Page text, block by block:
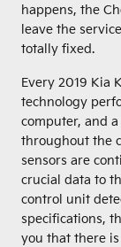
happens, the
leave the
totally fixed.
Every 2019 Kia
technology
computer, and
throughout the
sensors are
crucial data to
control unit
specifications,
you that there